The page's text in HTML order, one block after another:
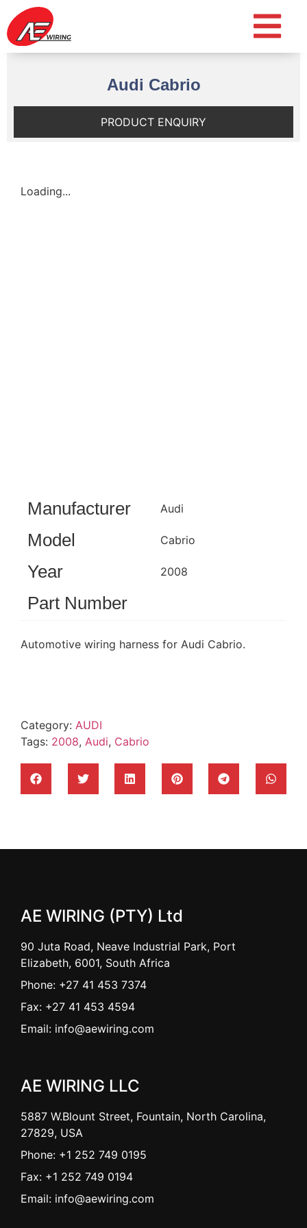
Audi Cabrio
PRODUCT ENQUIRY
Loading...
Manufacturer Audi
Model Cabrio
Year 2008
Part Number
Automotive wiring harness for Audi Cabrio.
Category: AUDI
Tags: 2008, Audi, Cabrio
AE WIRING (PTY) Ltd
90 Juta Road, Neave Industrial Park, Port
Elizabeth, 6001, South Africa
Phone: +27 41 453 7374
Fax: +27 41 453 4594
Email: info@aewiring.com
AE WIRING LLC
5887 W.Blount Street, Fountain, North Carolina,
27829, USA
Phone: +1 252 749 0195
Fax: +1 252 749 0194
Email: info@aewiring.com